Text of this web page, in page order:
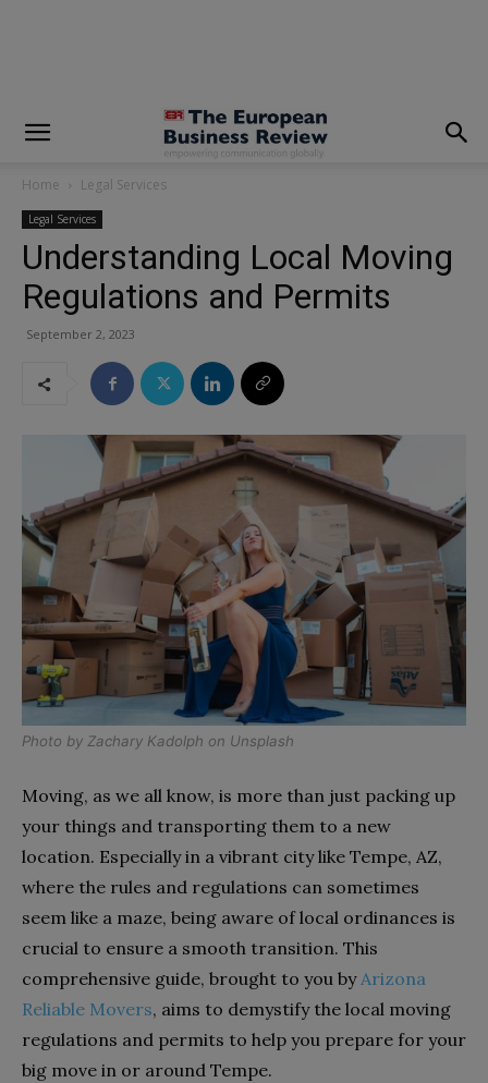
Home Legal Services
Legal Services
Understanding Local Moving
Regulations and Permits
September 2, 2023
Photo by Zachary Kadolph on Unsplash
Moving, as we all know, is more than just packing up
your things and transporting them to a new
location. Especially in a vibrant city like Tempe, AZ,
where the rules and regulations can sometimes
seem like a maze, being aware of local ordinances is
crucial to ensure a smooth transition. This
comprehensive guide, brought to you byArizona
Reliable Movers, aims to demystify the local moving
regulations and permits to help you prepare for your
big move in or around Tempe.